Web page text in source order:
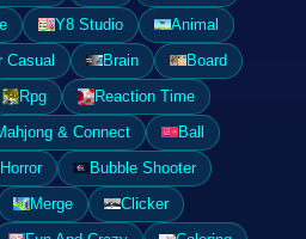
Y8 Studio
Animal
Casual Brain
Board
Rpg
Reaction Time
& Connect
Ball
Horror
Bubble Shooter
Merge
Clicker